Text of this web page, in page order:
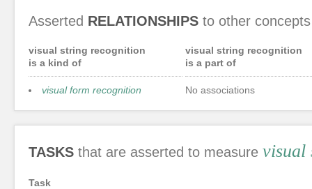
Asserted RELATIONSHIPS to other concepts
visual string recognition
is a kind of
visual form recognition
visual string recognition
is a part of
No associations
TASKS that are asserted to measure visual
Task